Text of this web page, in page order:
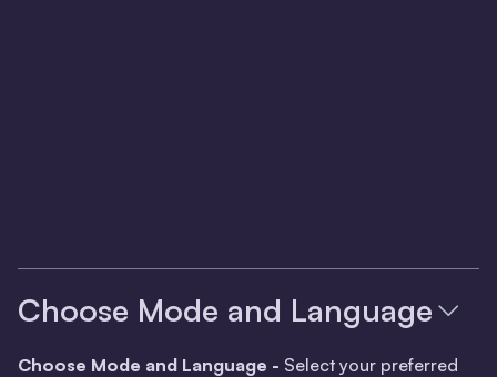
Choose Mode and Language
Choose Mode and Language - Select your preferred